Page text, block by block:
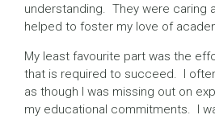
understanding. They were caring
helped to foster my love of
My least favourite part was the
that is required to succeed. I
as though I was missing out on
my educational commitments. I